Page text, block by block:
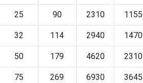
25 90 2310 1155
32 114 2940 1470
50 179 4620 2310
75 269 6930 3645